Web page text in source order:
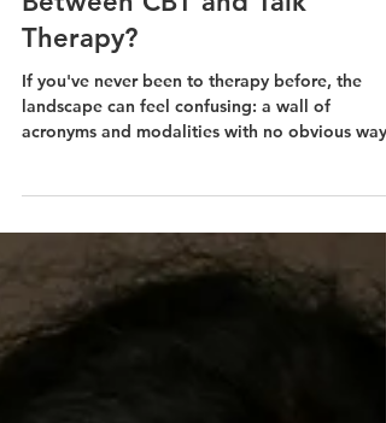
Jul 23
What Is the Difference
Between CBT and Talk
Therapy?
acronyms and modalities with no obvious way
to tell them apart.